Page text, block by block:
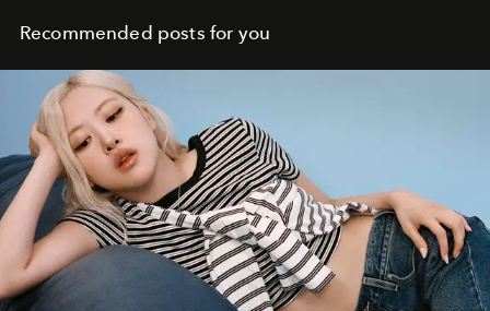
Recommended posts for you